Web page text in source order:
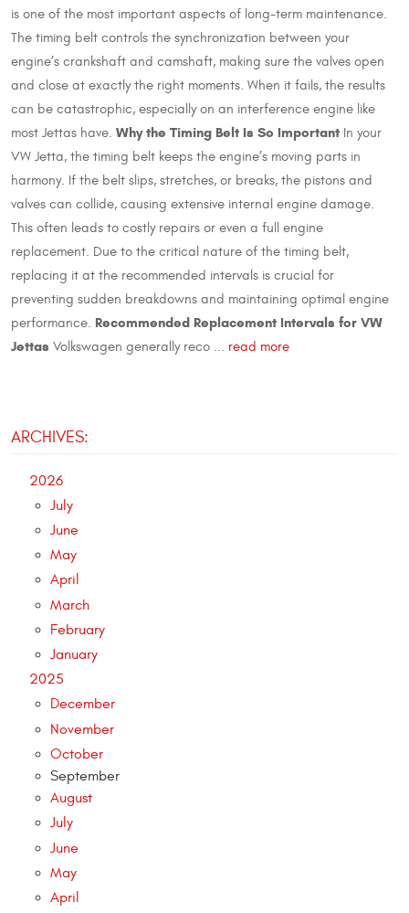
is one of the most important aspects of long-term maintenance.
The timing belt controls the synchronization between your
engine’s crankshaft and camshaft, making sure the valves open
and close at exactly the right moments. When it fails, the results
can be catastrophic, especially on an interference engine like
most Jettas have. Why the Timing Belt Is So Important In your
VW Jetta, the timing belt keeps the engine’s moving parts in
harmony. If the belt slips, stretches, or breaks, the pistons and
valves can collide, causing extensive internal engine damage.
This often leads to costly repairs or even a full engine
replacement. Due to the critical nature of the timing belt,
replacing it at the recommended intervals is crucial for
preventing sudden breakdowns and maintaining optimal engine
performance. Recommended Replacement Intervals for VW
Jettas Volkswagen generally reco ... read more
ARCHIVES:
2026
July
June
May
April
March
February
January
2025
December
November
October
September
August
July
June
May
April